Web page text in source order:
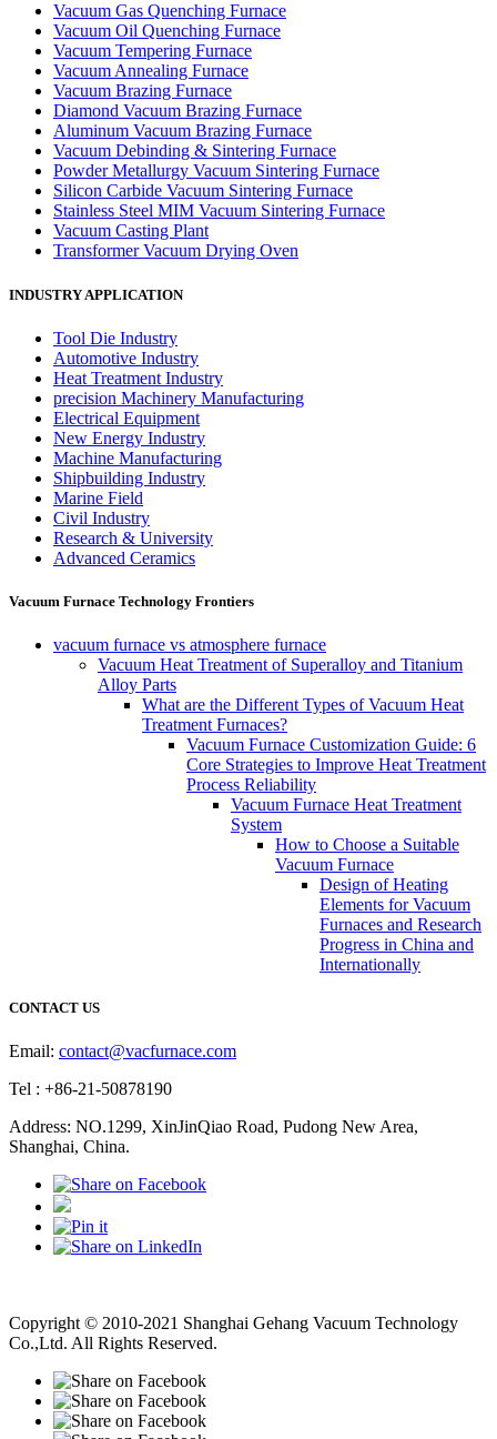
Vacuum Gas Quenching Furnace
Vacuum Oil Quenching Furnace
Vacuum Tempering Furnace
Vacuum Annealing Furnace
Vacuum Brazing Furnace
Diamond Vacuum Brazing Furnace
Aluminum Vacuum Brazing Furnace
Vacuum Debinding & Sintering Furnace
Powder Metallurgy Vacuum Sintering Furnace
Silicon Carbide Vacuum Sintering Furnace
Stainless Steel MIM Vacuum Sintering Furnace
Vacuum Casting Plant
Transformer Vacuum Drying Oven
INDUSTRY APPLICATION
Tool Die Industry
Automotive Industry
Heat Treatment Industry
precision Machinery Manufacturing
Electrical Equipment
New Energy Industry
Machine Manufacturing
Shipbuilding Industry
Marine Field
Civil Industry
Research & University
Advanced Ceramics
Vacuum Furnace Technology Frontiers
vacuum furnace vs atmosphere furnace
Vacuum Heat Treatment of Superalloy and Titanium
Alloy Parts
What are the Different Types of Vacuum Heat
Treatment Furnaces?
Vacuum Furnace Customization Guide: 6
Core Strategies to Improve Heat Treatment
Process Reliability
Vacuum Furnace Heat Treatment
System
How to Choose a Suitable
Vacuum Furnace
Design of Heating
Elements for Vacuum
Furnaces and Research
Progress in China and
Internationally
CONTACT US
Email: contact@vacfurnace.com
Tel : +86-21-50878190
Address: NO.1299, XinJinQiao Road, Pudong New Area,
Shanghai, China.
Copyright © 2010-2021 Shanghai Gehang Vacuum Technology
Co.,Ltd. All Rights Reserved.